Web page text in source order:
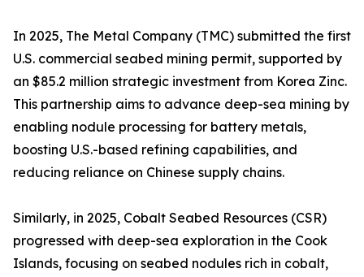
In 2025, The Metal Company (TMC) submitted the first
U.S. commercial seabed mining permit, supported by
an $85.2 million strategic investment from Korea Zinc.
This partnership aims to advance deep-sea mining by
enabling nodule processing for battery metals,
boosting U.S.-based refining capabilities, and
reducing reliance on Chinese supply chains.
Similarly, in 2025, Cobalt Seabed Resources (CSR)
progressed with deep-sea exploration in the Cook
Islands, focusing on seabed nodules rich in cobalt,